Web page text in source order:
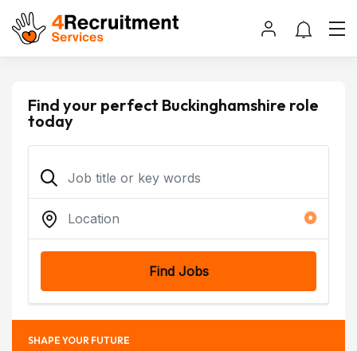
Find your perfect Buckinghamshire role
today
Find Jobs
SHAPE YOUR FUTURE